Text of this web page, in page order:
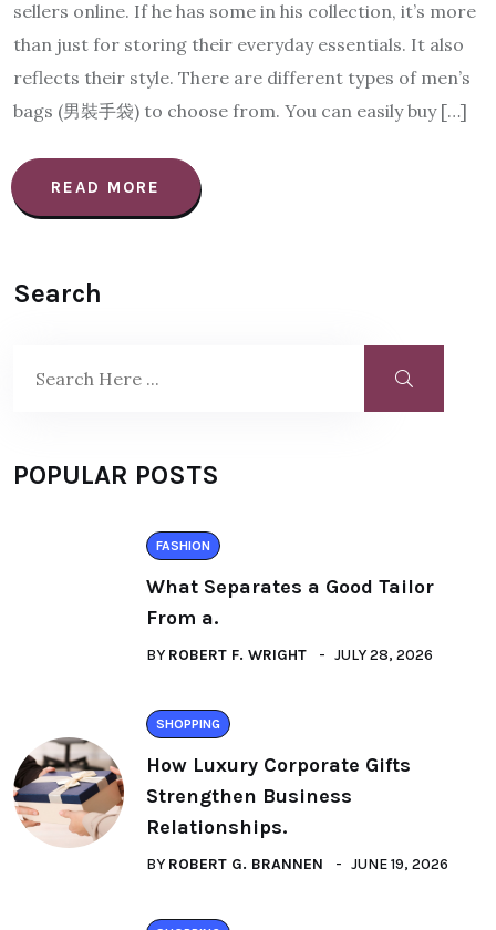
sellers online. If he has some in his collection, it’s more
than just for storing their everyday essentials. It also
reflects their style. There are different types of men’s
bags (男裝手袋) to choose from. You can easily buy […]
READ MORE
Search
POPULAR POSTS
FASHION
What Separates a Good Tailor
From a.
BY ROBERT F. WRIGHT JULY 28, 2026
SHOPPING
How Luxury Corporate Gifts
Strengthen Business
Relationships.
BY ROBERT G. BRANNEN JUNE 19, 2026